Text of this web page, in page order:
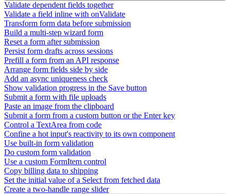
Validate dependent fields together
Validate a field inline with onValidate
Transform form data before submission
Build a multi-step wizard form
Reset a form after submission
Persist form drafts across sessions
Prefill a form from an API response
Arrange form fields side by side
Add an async uniqueness check
Show validation progress in the Save button
Submit a form with file uploads
Paste an image from the clipboard
Submit a form from a custom button or the Enter key
Control a TextArea from code
Confine a hot input's reactivity to its own component
Use built-in form validation
Do custom form validation
Use a custom FormItem control
Copy billing data to shipping
Set the initial value of a Select from fetched data
Create a two-handle range slider